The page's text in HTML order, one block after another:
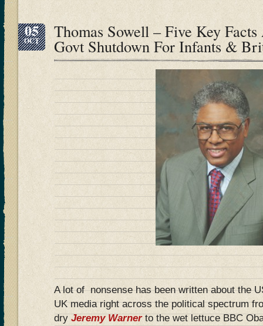
05
OCT Thomas Sowell – Five Key
Govt Shutdown For Infants &
A lot of nonsense has been written about the
UK media right across the political spectrum
dry Jeremy Warnerto the wet lettuce BBC